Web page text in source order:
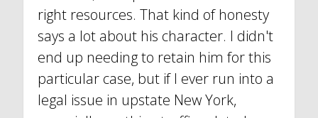
right resources. That kind of honesty
says a lot about his character. I didn't
end up needing to retain him for this
particular case, but if I ever run into a
legal issue in upstate New York,